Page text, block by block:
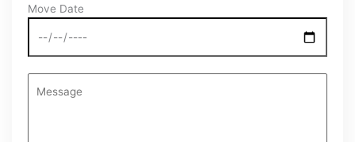
Move Date